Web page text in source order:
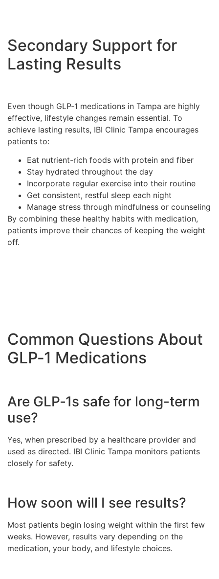
Secondary Support for
Lasting Results
Even though GLP‑1 medications in Tampa are highly
effective, lifestyle changes remain essential. To
achieve lasting results, IBI Clinic Tampa encourages
patients to:
Eat nutrient-rich foods with protein and fiber
Stay hydrated throughout the day
Incorporate regular exercise into their routine
Get consistent, restful sleep each night
Manage stress through mindfulness or counseling
By combining these healthy habits with medication,
patients improve their chances of keeping the weight
off.
Common Questions About
GLP‑1 Medications
Are GLP‑1s safe for long-term
use?
Yes, when prescribed by a healthcare provider and
used as directed. IBI Clinic Tampa monitors patients
closely for safety.
How soon will I see results?
Most patients begin losing weight within the first few
weeks. However, results vary depending on the
medication, your body, and lifestyle choices.